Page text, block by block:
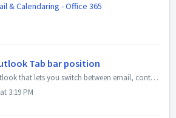
& Calendaring - Office 365
Tab bar position
The tab bar in Outlook that lets you switch between email, contacts, calendars, folders, etc can be put on the left side of the client, or on the bottom ben...
3:19 PM